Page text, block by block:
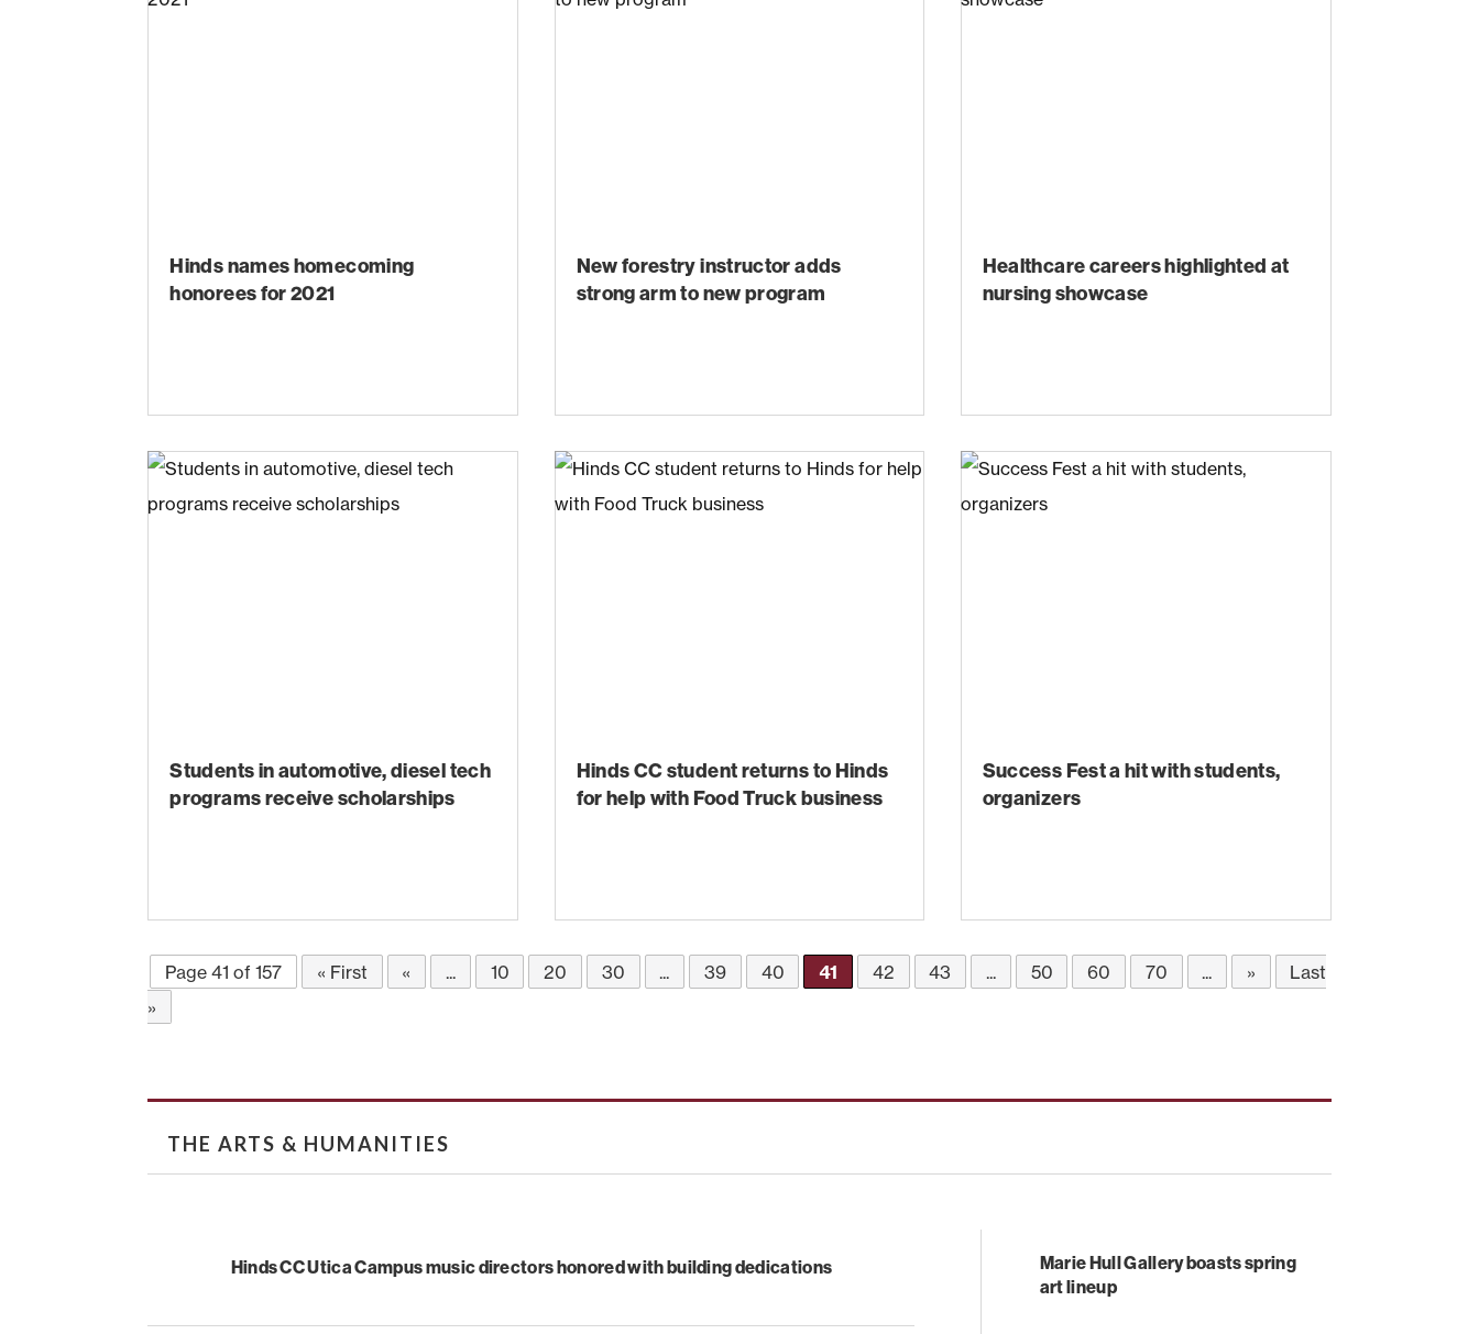
Hinds names homecoming
honorees for 2021
Students in automotive, diesel tech
programs receive scholarships
New forestry instructor adds
strong arm to new program
Hinds CC student returns to Hinds
for help with Food Truck business
Healthcare careers highlighted at
nursing showcase
Success Fest a hit with students,
organizers
Page 41 of 157 « First « ... 10 20 30 ... 39 40 41 42 43 ... 50 60 70 ... »
Last
»
THE ARTS & HUMANITIES
Hinds CC Utica Campus music directors honored with building dedications
Marie Hull Gallery boasts spring
art lineup